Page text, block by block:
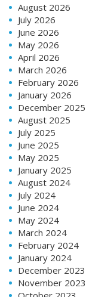
August 2026
July 2026
June 2026
May 2026
April 2026
March 2026
February 2026
January 2026
December 2025
August 2025
July 2025
June 2025
May 2025
January 2025
August 2024
July 2024
June 2024
May 2024
March 2024
February 2024
January 2024
December 2023
November 2023